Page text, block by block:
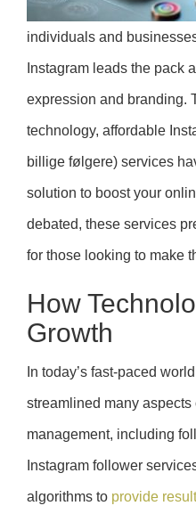
individuals and
Instagram leads the pack
expression and branding.
technology, affordable
billige følgere) services
solution to boost your
debated, these services
for those looking to make
How
Growth
In today’s fast-paced
streamlined many aspects
management, including
Instagram follower
algorithms to provide